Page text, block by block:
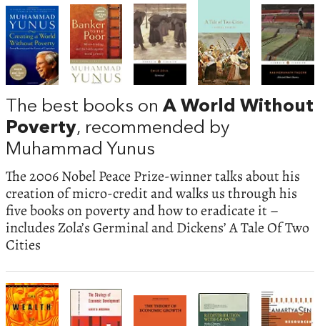
The best books onA World Without
Poverty, recommended by
Muhammad Yunus
The 2006 Nobel Peace Prize-winner talks about his
creation of micro-credit and walks us through his
five books on poverty and how to eradicate it –
includes Zola’s Germinal and Dickens’ A Tale Of Two
Cities